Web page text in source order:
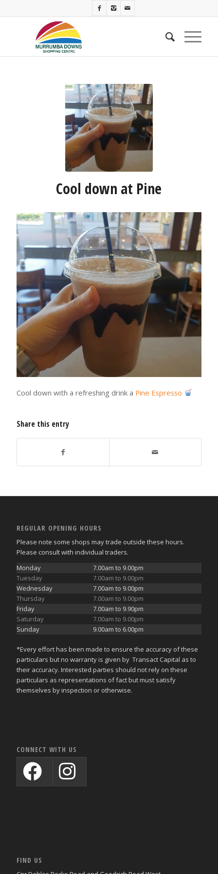
Cool down at Pine
Cool down with a refreshing drink a Pine Espresso
Share this entry
REGULAR OPENING HOURS
Please note some shops may trade outside these hours.
Please consult with individual traders.
Monday
7.00am to 9.00pm
Tuesday
7.00am to 9.00pm
Wednesday
7.00am to 9.00pm
Thursday
7.00am to 9.00pm
Friday
7.00am to 9.90pm
Saturday
7.00am to 9.00pm
Sunday
9.00am to 6.00pm
*Every effort has been made to ensure the accuracy of these
particulars but no warranty is given by Transact Capital as to
their accuracy. Interested parties should not rely on these
particulars as representations of fact but must satisfy
themselves by inspection or otherwise.
CONNECT WITH US
FIND US